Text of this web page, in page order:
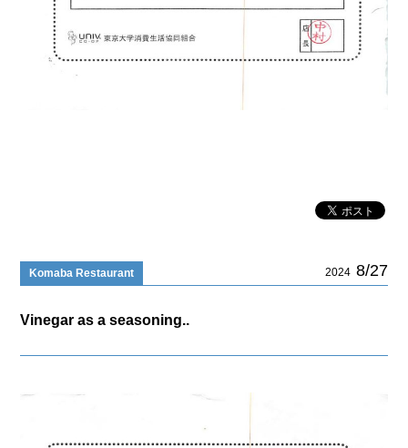
Komaba Restaurant 2024 8/27
Vinegar as a seasoning..